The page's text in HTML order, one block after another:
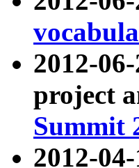
2012-
project
Summit
2012-